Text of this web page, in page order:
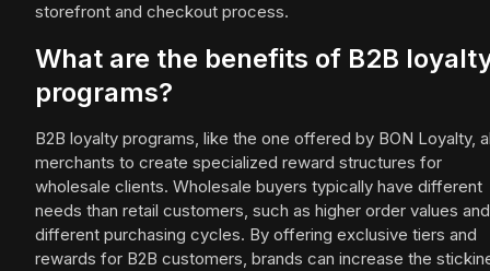
storefront and checkout process.
What are the benefits of B2B
programs?
B2B loyalty programs, like the one offered by BON Loyalty,
merchants to create specialized reward structures for
wholesale clients. Wholesale buyers typically have different
needs than retail customers, such as higher order values and
different purchasing cycles. By offering exclusive tiers and
rewards for B2B customers, brands can increase the